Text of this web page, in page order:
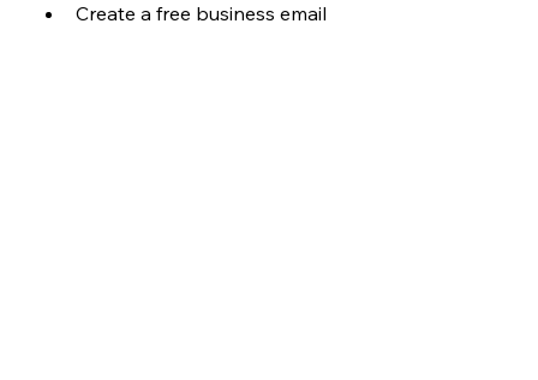
Create a free business email